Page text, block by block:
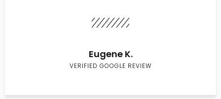
Eugene K.
VERIFIED GOOGLE REVIEW